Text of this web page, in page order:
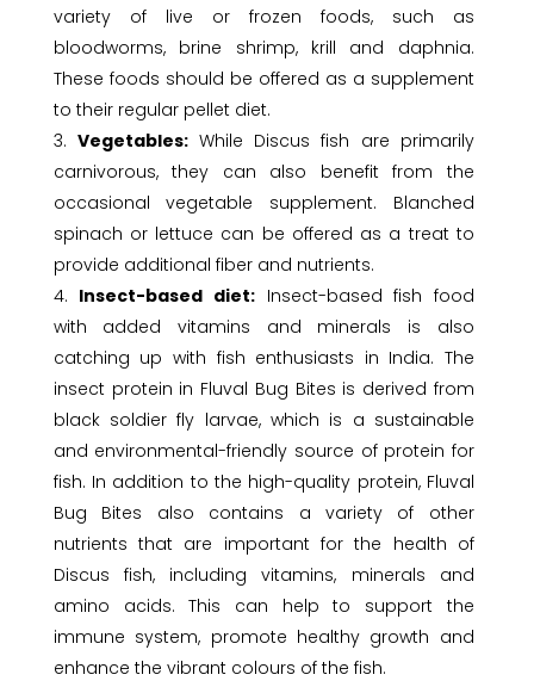
variety of live or frozen foods, such as
bloodworms, brine shrimp, krill and daphnia.
These foods should be offered as a supplement
to their regular pellet diet.
Vegetables:While Discus fish are primarily
carnivorous, they can also benefit from the
occasional vegetable supplement. Blanched
spinach or lettuce can be offered as a treat to
provide additional fiber and nutrients.
Insect-based diet: Insect-based fish food
with added vitamins and minerals is also
catching up with fish enthusiasts in India. The
insect protein in Fluval Bug Bites is derived from
black soldier fly larvae, which is a sustainable
and environmental-friendly source of protein for
fish. In addition to the high-quality protein, Fluval
Bug Bites also contains a variety of other
nutrients that are important for the health of
Discus fish, including vitamins, minerals and
amino acids. This can help to support the
immune system, promote healthy growth and
enhance the vibrant colours of the fish.